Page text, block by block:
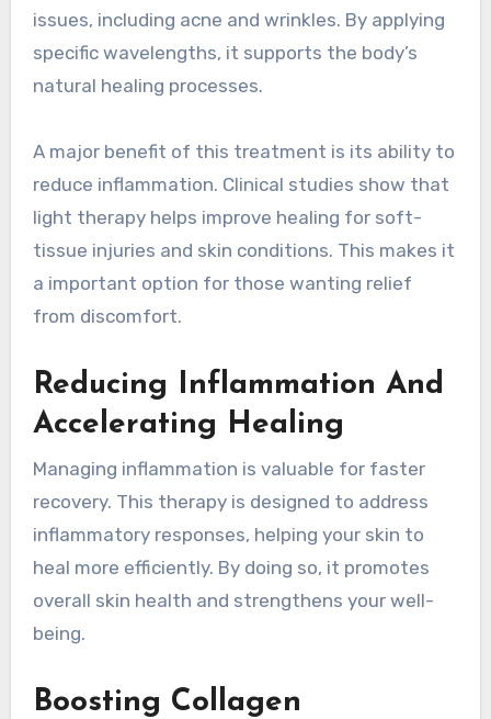
issues, including acne and wrinkles. By applying
specific wavelengths, it supports the body’s
natural healing processes.
A major benefit of this treatment is its ability to
reduce inflammation. Clinical studies show that
light therapy helps improve healing for soft-
tissue injuries and skin conditions. This makes it
a important option for those wanting relief
from discomfort.
Reducing Inflammation And
Accelerating Healing
Managing inflammation is valuable for faster
recovery. This therapy is designed to address
inflammatory responses, helping your skin to
heal more efficiently. By doing so, it promotes
overall skin health and strengthens your well-
being.
Boosting Collagen